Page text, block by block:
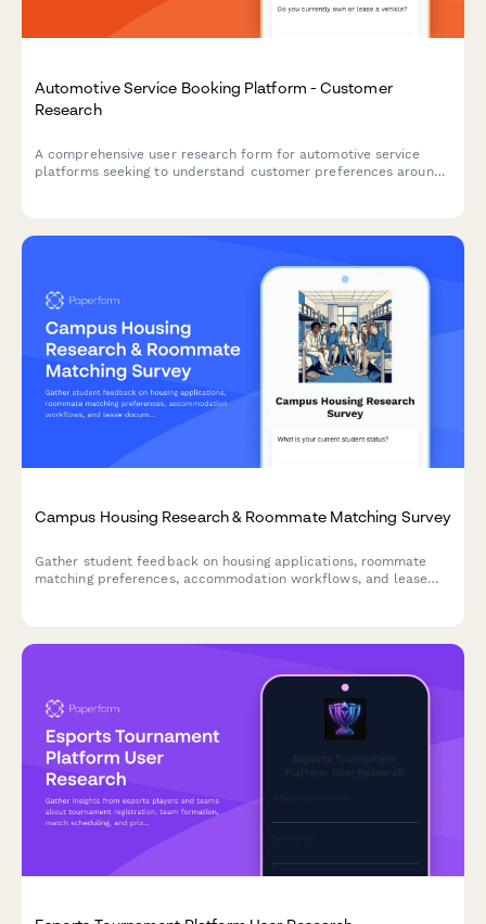
Automotive Service Booking Platform - Customer
Research
A comprehensive user research form for automotive service
platforms seeking to understand customer preferences around
Campus Housing Research & Roommate Matching Survey
Gather student feedback on housing applications, roommate
matching preferences, accommodation workflows, and lease